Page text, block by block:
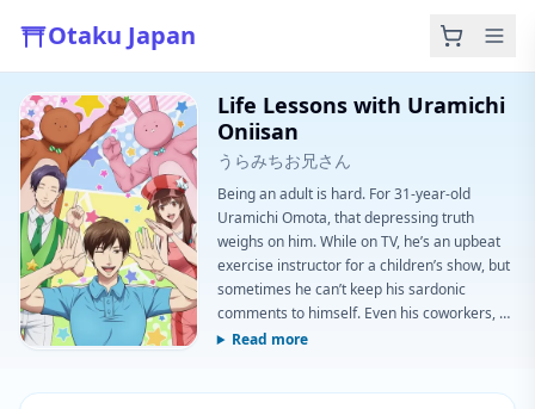
Otaku Japan
Life Lessons with Uramichi
Oniisan
うらみちお兄さん
Being an adult is hard. For 31-year-old
Uramichi Omota, that depressing truth
weighs on him. While on TV, he’s an upbeat
exercise instructor for a children’s show, but
sometimes he can’t keep his sardonic
comments to himself. Even his coworkers, a
pair of mascots and a singing duo, keep
Read more